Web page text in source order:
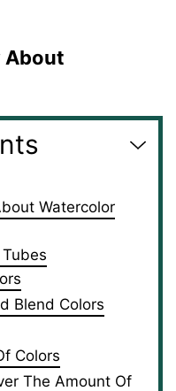
About
Watercolor
Blend Colors
Colors
The Amount Of